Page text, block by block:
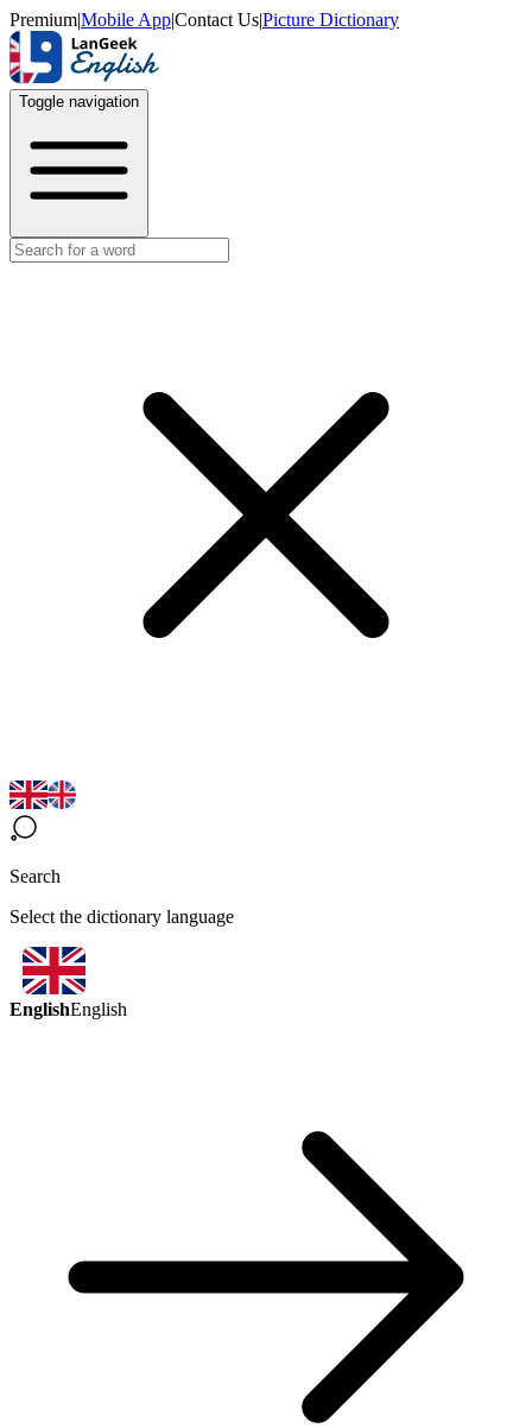
Premium|Mobile App|Contact Us|Picture Dictionary
Toggle navigation
Search
Select the dictionary language
EnglishEnglish